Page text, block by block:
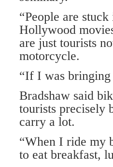
“People are
Hollywood
are just tourists
motorcycle.
“If I was bringing
Bradshaw said
tourists precisely
carry a lot.
“When I ride my
to eat breakfast,